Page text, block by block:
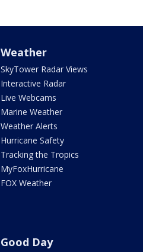
Weather
SkyTower Radar Views
Interactive Radar
Live Webcams
Marine Weather
Weather Alerts
Hurricane Safety
Tracking the Tropics
MyFoxHurricane
FOX Weather
Good Day